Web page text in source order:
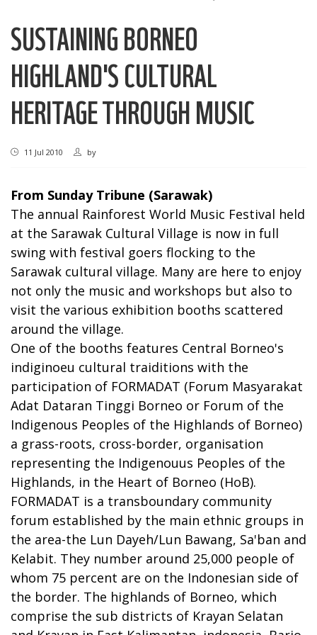
SUSTAINING BORNEO
HIGHLAND'S CULTURAL
HERITAGE THROUGH MUSIC
11 Jul 2010 by
From Sunday Tribune (Sarawak)
The annual Rainforest World Music Festival held
at the Sarawak Cultural Village is now in full
swing with festival goers flocking to the
Sarawak cultural village. Many are here to enjoy
not only the music and workshops but also to
visit the various exhibition booths scattered
around the village.
One of the booths features Central Borneo's
indiginoeu cultural traiditions with the
participation of FORMADAT (Forum Masyarakat
Adat Dataran Tinggi Borneo or Forum of the
Indigenous Peoples of the Highlands of Borneo)
a grass-roots, cross-border, organisation
representing the Indigenouus Peoples of the
Highlands, in the Heart of Borneo (HoB).
FORMADAT is a transboundary community
forum established by the main ethnic groups in
the area-the Lun Dayeh/Lun Bawang, Sa'ban and
Kelabit. They number around 25,000 people of
whom 75 percent are on the Indonesian side of
the border. The highlands of Borneo, which
comprise the sub districts of Krayan Selatan